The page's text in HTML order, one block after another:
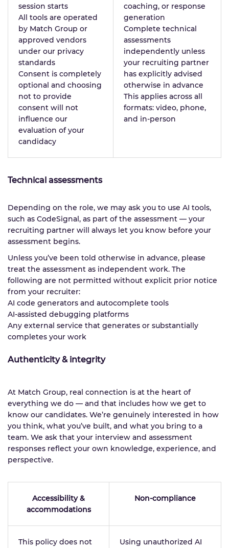
session starts
All tools are operated
by Match Group or
approved vendors
under our privacy
standards
Consent is completely
optional and choosing
not to provide
consent will not
influence our
evaluation of your
candidacy
coaching, or response
generation
Complete technical
assessments
independently unless
your recruiting partner
has explicitly advised
otherwise in advance
This applies across all
formats: video, phone,
and in-person
Technical assessments
Depending on the role, we may ask you to use AI tools,
such as CodeSignal, as part of the assessment — your
recruiting partner will always let you know before your
assessment begins.
Unless you’ve been told otherwise in advance, please
treat the assessment as independent work. The
following are not permitted without explicit prior notice
from your recruiter:
AI code generators and autocomplete tools
AI-assisted debugging platforms
Any external service that generates or substantially
completes your work
Authenticity & integrity
At Match Group, real connection is at the heart of
everything we do — and that includes how we get to
know our candidates. We’re genuinely interested in how
you think, what you’ve built, and what you bring to a
team. We ask that your interview and assessment
responses reflect your own knowledge, experience, and
perspective.
Accessibility &
accommodations
Non-compliance
This policy does not
Using unauthorized AI